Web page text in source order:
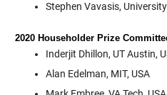
Stephen Vavasis,
2020 Householder Prize
Inderjit Dhillon, UT Austin,
Alan Edelman, MIT, USA